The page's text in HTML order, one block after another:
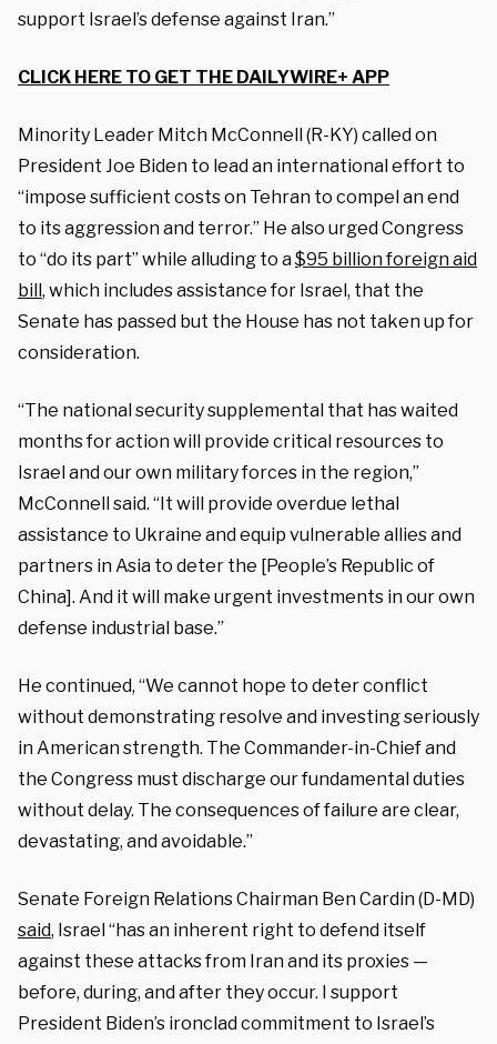
support Israel’s defense against Iran.”
CLICK HERE TO GET THE DAILYWIRE+ APP
Minority Leader Mitch McConnell (R-KY) called on
President Joe Biden to lead an international effort to
“impose sufficient costs on Tehran to compel an end
to its aggression and terror.” He also urged Congress
to “do its part” while alluding to a$95 billion foreign aid
bill, which includes assistance for Israel, that the
Senate has passed but the House has not taken up for
consideration.
“The national security supplemental that has waited
months for action will provide critical resources to
Israel and our own military forces in the region,”
McConnell said. “It will provide overdue lethal
assistance to Ukraine and equip vulnerable allies and
partners in Asia to deter the [People’s Republic of
China]. And it will make urgent investments in our own
defense industrial base.”
He continued, “We cannot hope to deter conflict
without demonstrating resolve and investing seriously
in American strength. The Commander-in-Chief and
the Congress must discharge our fundamental duties
without delay. The consequences of failure are clear,
devastating, and avoidable.”
Senate Foreign Relations Chairman Ben Cardin (D-MD)
said, Israel “has an inherent right to defend itself
against these attacks from Iran and its proxies —
before, during, and after they occur. I support
President Biden’s ironclad commitment to Israel’s